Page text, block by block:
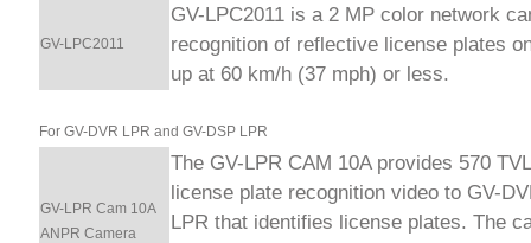
GV-LPC2011
GV-LPC2011 is a 2 MP color network
recognition of reflective license plates
up at 60 km/h (37 mph) or less.
For GV-DVR LPR and GV-DSP LPR
GV-LPR Cam 10A
ANPR Camera
The GV-LPR CAM 10A provides 570
license plate recognition video to GV-
LPR that identifies license plates. The